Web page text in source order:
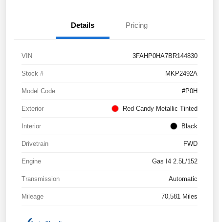
Details Pricing
VIN 3FAHP0HA7BR144830
Stock # MKP2492A
Model Code #P0H
Exterior Red Candy Metallic Tinted
Interior Black
Drivetrain FWD
Engine Gas I4 2.5L/152
Transmission Automatic
Mileage 70,581 Miles